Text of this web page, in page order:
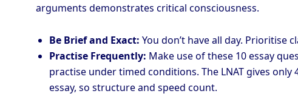
arguments demonstrates critical consciousness.
Be Brief and Exact: You don’t have all day. Prioritise
Practise Frequently: Make use of these 10 essay
practise under timed conditions. The LNAT gives
essay, so structure and speed count.